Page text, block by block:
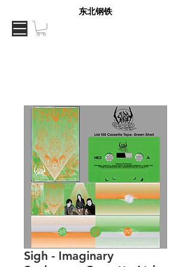
东北钢铁
Sigh - Imaginary